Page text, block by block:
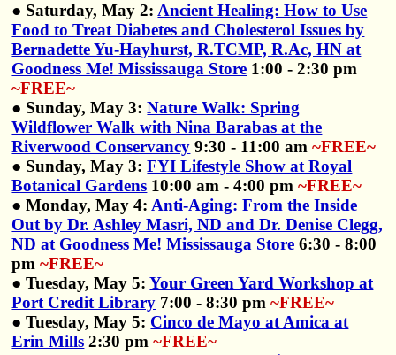
● Saturday, May 2:Ancient Healing: How to Use
Food to Treat Diabetes and Cholesterol Issues by
Bernadette Yu-Hayhurst, R.TCMP, R.Ac, HN at
Goodness Me! Mississauga Store 1:00 - 2:30 pm
~FREE~
● Sunday, May 3:Nature Walk: Spring
Wildflower Walk with Nina Barabas at the
Riverwood Conservancy 9:30 - 11:00 am~FREE~
● Sunday, May 3:FYI Lifestyle Show at Royal
Botanical Gardens 10:00 am - 4:00 pm~FREE~
● Monday, May 4:Anti-Aging: From the Inside
Out by Dr. Ashley Masri, ND and Dr. Denise Clegg,
ND at Goodness Me! Mississauga Store 6:30 - 8:00
pm~FREE~
● Tuesday, May 5:Your Green Yard Workshop at
Port Credit Library 7:00 - 8:30 pm~FREE~
● Tuesday, May 5: Cinco de Mayo at Amica at
Erin Mills 2:30 pm~FREE~